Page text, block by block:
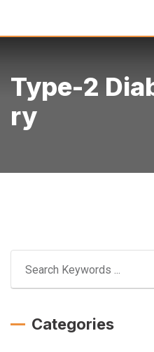
Type-2
Ry
Categories